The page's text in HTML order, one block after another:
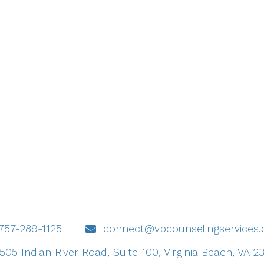
289-1125
Indian River Road, Suite 100, Virginia Beach, VA